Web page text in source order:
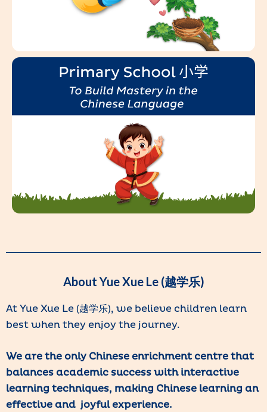
About Yue Xue Le (越学乐)
At Yue Xue Le (越学乐), we believe children learn
best when they enjoy the journey.
We are the only Chinese enrichment centre that
balances academic success with interactive
learning techniques, making Chinese learning an
effective and joyful experience.